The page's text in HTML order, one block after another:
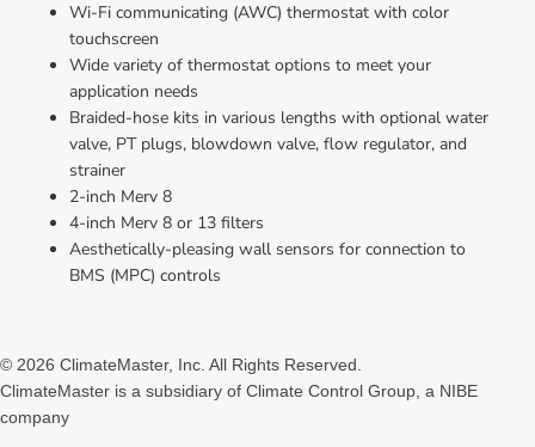
Wi-Fi communicating (AWC) thermostat with color
touchscreen
Wide variety of thermostat options to meet your
application needs
Braided-hose kits in various lengths with optional water
valve, PT plugs, blowdown valve, flow regulator, and
strainer
2-inch Merv 8
4-inch Merv 8 or 13 filters
Aesthetically-pleasing wall sensors for connection to
BMS (MPC) controls
© 2026 ClimateMaster, Inc. All Rights Reserved.
ClimateMaster is a subsidiary of Climate Control Group, a NIBE
company